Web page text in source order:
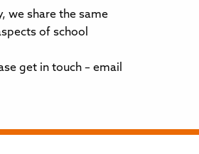
we share the same
of school
get in touch – email